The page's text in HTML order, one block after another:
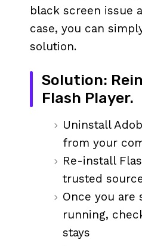
black screen issue
case, you can
solution.
Solution:
Flash Player.
Uninstall
from your
Re-install
trusted
Once you are
running,
stays